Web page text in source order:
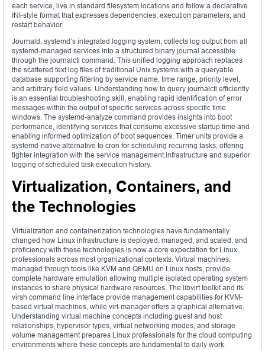
each service, live in standard filesystem locations and follow a declarative
INI-style format that expresses dependencies, execution parameters, and
restart behavior.
Journald, systemd’s integrated logging system, collects log output from all
systemd-managed services into a structured binary journal accessible
through the journalctl command. This unified logging approach replaces
the scattered text log files of traditional Unix systems with a queryable
database supporting filtering by service name, time range, priority level,
and arbitrary field values. Understanding how to query journalctl efficiently
is an essential troubleshooting skill, enabling rapid identification of error
messages within the output of specific services across specific time
windows. The systemd-analyze command provides insights into boot
performance, identifying services that consume excessive startup time and
enabling informed optimization of boot sequences. Timer units provide a
systemd-native alternative to cron for scheduling recurring tasks, offering
tighter integration with the service management infrastructure and superior
logging of scheduled task execution history.
Virtualization, Containers, and
the Technologies
Virtualization and containerization technologies have fundamentally
changed how Linux infrastructure is deployed, managed, and scaled, and
proficiency with these technologies is now a core expectation for Linux
professionals across most organizational contexts. Virtual machines,
managed through tools like KVM and QEMU on Linux hosts, provide
complete hardware emulation allowing multiple isolated operating system
instances to share physical hardware resources. The libvirt toolkit and its
virsh command line interface provide management capabilities for KVM-
based virtual machines, while virt-manager offers a graphical alternative.
Understanding virtual machine concepts including guest and host
relationships, hypervisor types, virtual networking modes, and storage
volume management prepares Linux professionals for the cloud computing
environments where these concepts are fundamental to daily work.